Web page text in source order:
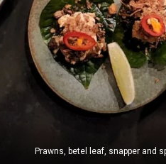
Prawns, betel leaf, snapper and